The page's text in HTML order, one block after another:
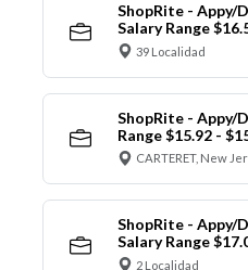
ShopRite - Appy/
Salary Range
39 Localidad
ShopRite - Appy/
Range $15.92 -
CARTERET, New
ShopRite - Appy/
Salary Range
2 Localidad